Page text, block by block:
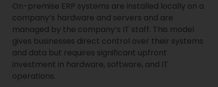
On-premise ERP systems are installed locally on a
company’s hardware and servers and are
managed by the company’s IT staff. This model
gives businesses direct control over their systems
and data but requires significant upfront
investment in hardware, software, and IT
operations.